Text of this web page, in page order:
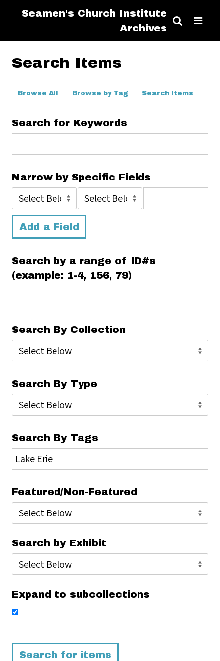
Seamen's Church Institute
Archives
Search Items
Browse All Browse by Tag Search Items
Search for Keywords
Narrow by Specific Fields
Add a Field
Search by a range of ID#s
(example: 1-4, 156, 79)
Search By Collection
Search By Type
Search By Tags
Featured/Non-Featured
Search by Exhibit
Expand to subcollections